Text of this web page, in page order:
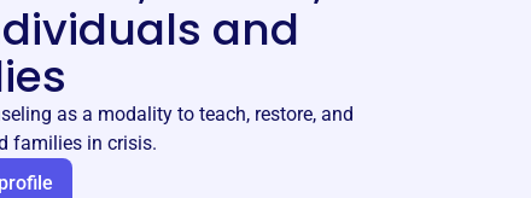
and
as a modality to teach, restore, and
families in crisis.